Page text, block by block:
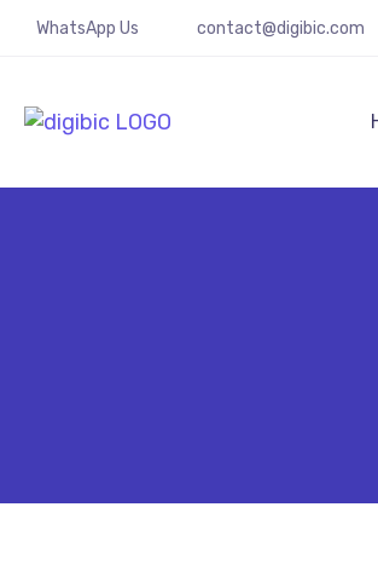
WhatsApp Us contact@digibic.com